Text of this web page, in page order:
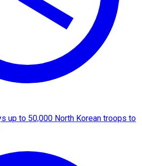
up to 50,000 North Korean troops to